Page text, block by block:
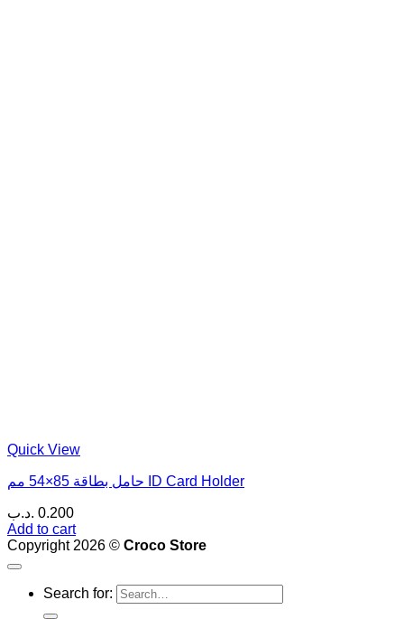
Quick View
حامل بطاقة 85×54 مم ID Card Holder
0.200 .د.ب
Add to cart
Copyright 2026 © Croco Store
Search for: